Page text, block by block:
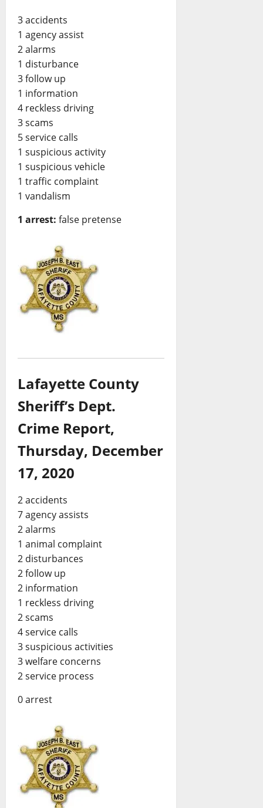
3 accidents
1 agency assist
2 alarms
1 disturbance
3 follow up
1 information
4 reckless driving
3 scams
5 service calls
1 suspicious activity
1 suspicious vehicle
1 traffic complaint
1 vandalism
1 arrest: false pretense
Lafayette County
Sheriff’s Dept.
Crime Report,
Thursday, December
17, 2020
2 accidents
7 agency assists
2 alarms
1 animal complaint
2 disturbances
2 follow up
2 information
1 reckless driving
2 scams
4 service calls
3 suspicious activities
3 welfare concerns
2 service process
0 arrest